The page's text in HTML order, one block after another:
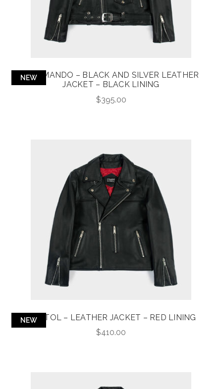
NEW
COMMANDO – BLACK AND SILVER LEATHER
JACKET – BLACK LINING
$395.00
NEW
BRISTOL – LEATHER JACKET – RED LINING
$410.00